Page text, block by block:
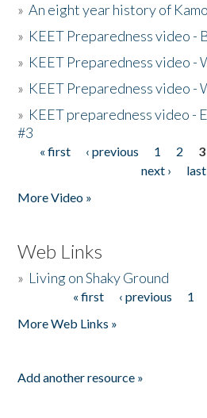
»An eight year history of
» KEET Preparedness video -
» KEET Preparedness video -
» KEET Preparedness video -
» KEET preparedness video -
#3
Pages
« first ‹ previous 1 2 3
next ›
More Video »
Web Links
» Living on Shaky Ground
« first ‹ previous 1
More Web Links »
Add another resource »